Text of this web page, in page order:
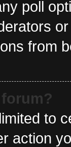
poll
from
forum?
to
action